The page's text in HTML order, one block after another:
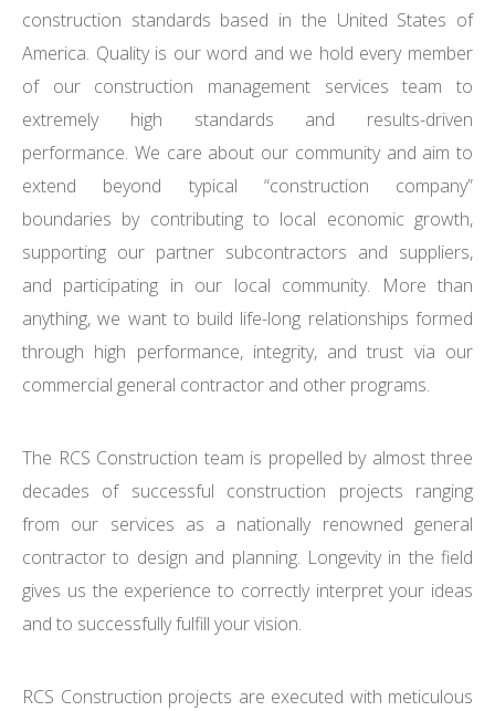
construction standards based in the United States of
America. Quality is our word and we hold every member
of our construction management services team to
extremely high standards and results-driven
performance. We care about our community and aim to
extend beyond typical “construction company”
boundaries by contributing to local economic growth,
supporting our partner subcontractors and suppliers,
and participating in our local community. More than
anything, we want to build life-long relationships formed
through high performance, integrity, and trust via our
commercial general contractor and other programs.
The RCS Construction team is propelled by almost three
decades of successful construction projects ranging
from our services as a nationally renowned general
contractor to design and planning. Longevity in the field
gives us the experience to correctly interpret your ideas
and to successfully fulfill your vision.
RCS Construction projects are executed with meticulous